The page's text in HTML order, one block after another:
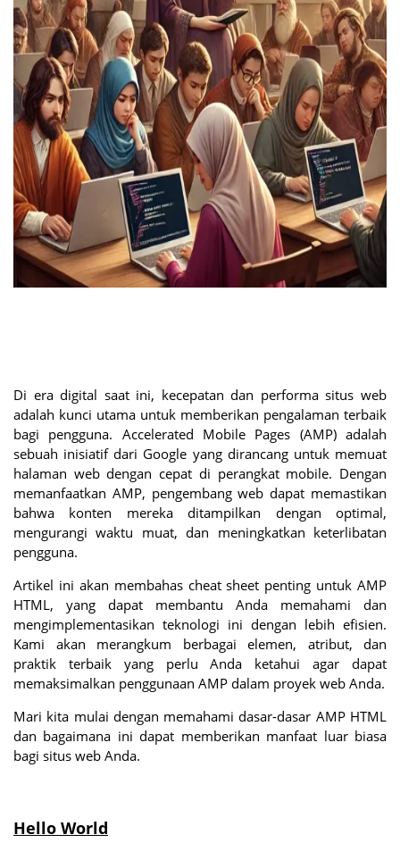
Di era digital saat ini, kecepatan dan performa situs web
adalah kunci utama untuk memberikan pengalaman terbaik
bagi pengguna. Accelerated Mobile Pages (AMP) adalah
sebuah inisiatif dari Google yang dirancang untuk memuat
halaman web dengan cepat di perangkat mobile. Dengan
memanfaatkan AMP, pengembang web dapat memastikan
bahwa konten mereka ditampilkan dengan optimal,
mengurangi waktu muat, dan meningkatkan keterlibatan
pengguna.
Artikel ini akan membahas cheat sheet penting untuk AMP
HTML, yang dapat membantu Anda memahami dan
mengimplementasikan teknologi ini dengan lebih efisien.
Kami akan merangkum berbagai elemen, atribut, dan
praktik terbaik yang perlu Anda ketahui agar dapat
memaksimalkan penggunaan AMP dalam proyek web Anda.
Mari kita mulai dengan memahami dasar-dasar AMP HTML
dan bagaimana ini dapat memberikan manfaat luar biasa
bagi situs web Anda.
Hello World